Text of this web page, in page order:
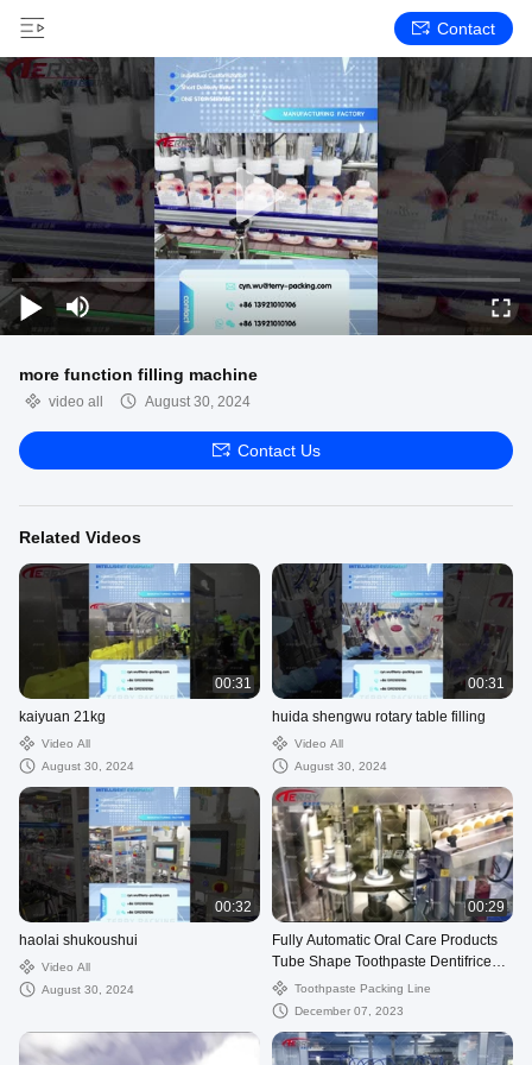
Contact
more function filling machine
video all August 30, 2024
Contact Us
Related Videos
00:31
kaiyuan 21kg
Video All
August 30, 2024
00:31
huida shengwu rotary table filling
Video All
August 30, 2024
00:32
haolai shukoushui
Video All
August 30, 2024
00:29
Fully Automatic Oral Care Products
Tube Shape Toothpaste Dentifrice
Packing Filling Line
Toothpaste Packing Line
December 07, 2023